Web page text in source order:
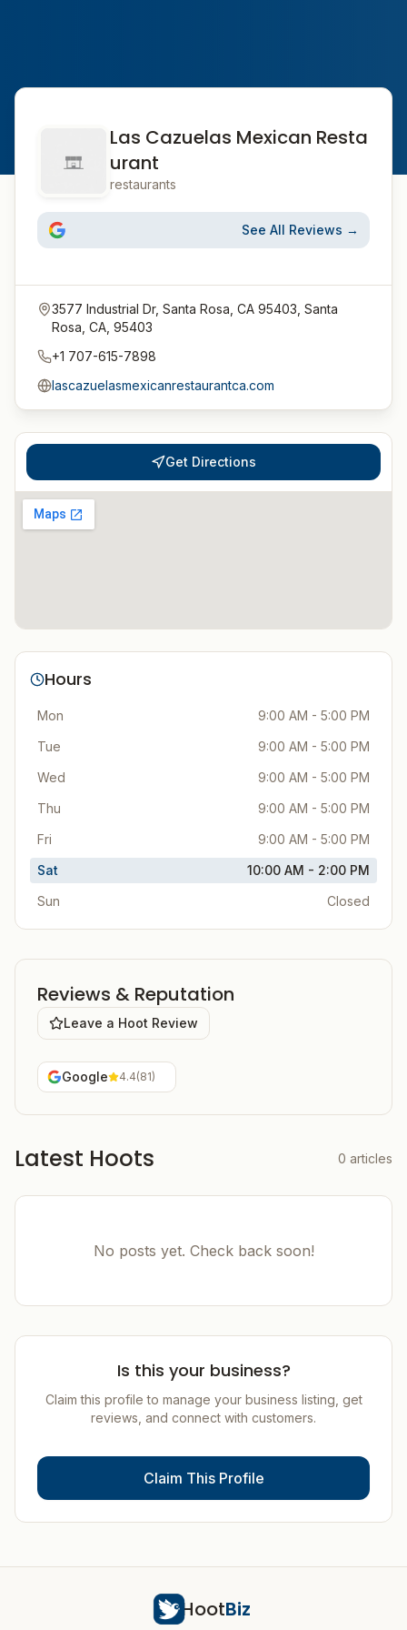
Las Cazuelas Mexican Resta
urant
restaurants
See All Reviews →
3577 Industrial Dr, Santa Rosa, CA 95403, Santa
Rosa, CA, 95403
+1 707-615-7898
lascazuelasmexicanrestaurantca.com
Get Directions
Hours
Mon
9:00 AM - 5:00 PM
Tue
9:00 AM - 5:00 PM
Wed
9:00 AM - 5:00 PM
Thu
9:00 AM - 5:00 PM
Fri
9:00 AM - 5:00 PM
Sat
10:00 AM - 2:00 PM
Sun
Closed
Reviews & Reputation
Leave a Hoot Review
Google 4.4(81)
Latest Hoots 0 articles
No posts yet. Check back soon!
Is this your business?
Claim this profile to manage your business listing, get
reviews, and connect with customers.
Claim This Profile
HootBiz